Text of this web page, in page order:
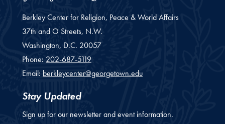
Berkley Center for Religion, Peace & World Affairs
37th and O Streets, N.W.
Washington, D.C. 20057
Phone: 202-687-5119
Email: berkleycenter@georgetown.edu
Stay Updated
Sign up for our newsletter and event information.